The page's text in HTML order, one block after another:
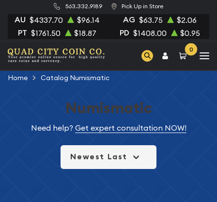
563.332.9189 Pick Up in Store
AU $4337.70 $96.14 AG $63.75 $2.06
PT $1761.50 $18.87 PD $1408.00 $0.95
0
Home Catalog Numismatic
Numismatic
Need help? Get expert consultation NOW!
Newest Last